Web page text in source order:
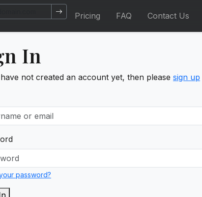
Pricing FAQ Contact Us
In
not created an account yet, then please sign up
password?